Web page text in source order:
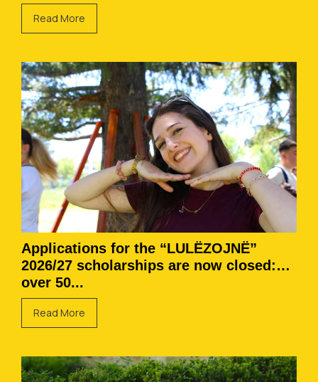
Read More
Applications for the “LULËZOJNË”
2026/27 scholarships are now closed:
over 50...
Read More